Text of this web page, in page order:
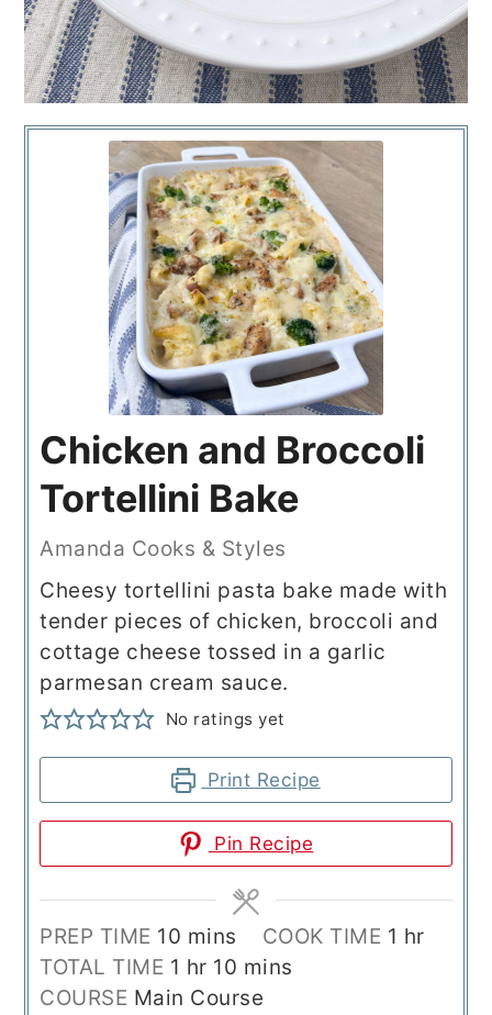
Chicken and Broccoli
Tortellini Bake
Amanda Cooks & Styles
Cheesy tortellini pasta bake made with
tender pieces of chicken, broccoli and
cottage cheese tossed in a garlic
parmesan cream sauce.
No ratings yet
Print Recipe
Pin Recipe
PREP TIME 10 minutes
mins COOK TIME 1 hour
hr
TOTAL TIME 1 hour
hr 10 minutes
mins
COURSE Main Course